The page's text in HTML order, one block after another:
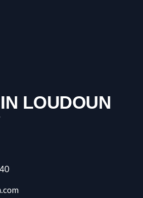
LOUDOUN